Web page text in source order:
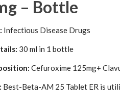
– Bottle
Infectious Disease Drugs
30 ml in 1 bottle
Cefuroxime 125mg+
Best-Beta-AM 25 Tablet ER is